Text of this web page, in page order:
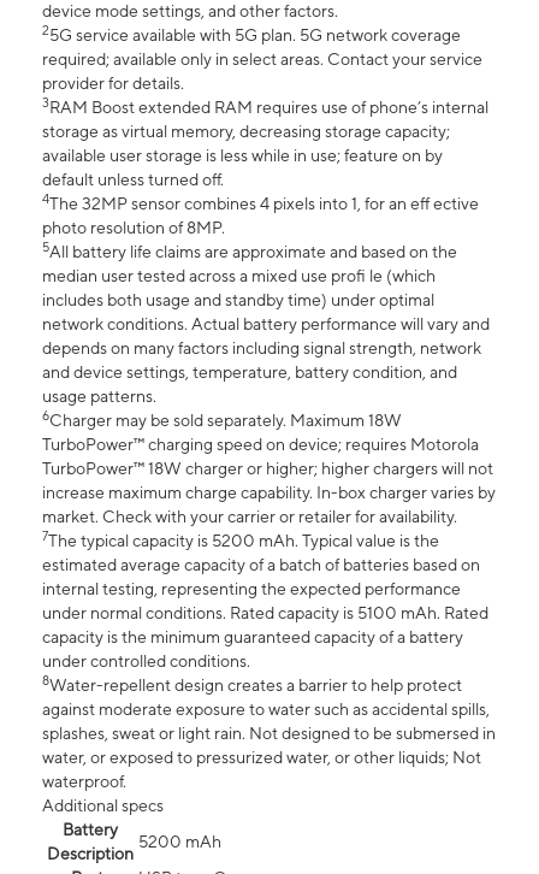
device mode settings, and other factors.
25G service available with 5G plan. 5G network coverage
required; available only in select areas. Contact your service
provider for details.
3RAM Boost extended RAM requires use of phone’s internal
storage as virtual memory, decreasing storage capacity;
available user storage is less while in use; feature on by
default unless turned off.
4The 32MP sensor combines 4 pixels into 1, for an eff ective
photo resolution of 8MP.
5All battery life claims are approximate and based on the
median user tested across a mixed use profi le (which
includes both usage and standby time) under optimal
network conditions. Actual battery performance will vary and
depends on many factors including signal strength, network
and device settings, temperature, battery condition, and
usage patterns.
6Charger may be sold separately. Maximum 18W
TurboPower™ charging speed on device; requires Motorola
TurboPower™ 18W charger or higher; higher chargers will not
increase maximum charge capability. In-box charger varies by
market. Check with your carrier or retailer for availability.
7The typical capacity is 5200 mAh. Typical value is the
estimated average capacity of a batch of batteries based on
internal testing, representing the expected performance
under normal conditions. Rated capacity is 5100 mAh. Rated
capacity is the minimum guaranteed capacity of a battery
under controlled conditions.
8Water-repellent design creates a barrier to help protect
against moderate exposure to water such as accidental spills,
splashes, sweat or light rain. Not designed to be submersed in
water, or exposed to pressurized water, or other liquids; Not
waterproof.
Additional specs
Battery
Description
5200 mAh